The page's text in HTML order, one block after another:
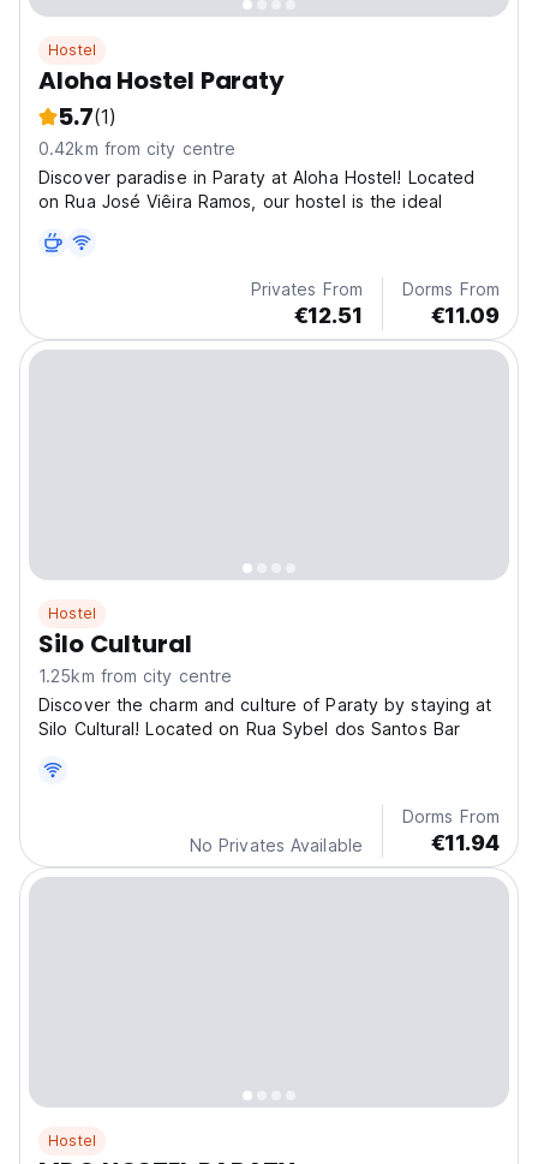
Hostel
Aloha Hostel Paraty
5.7(1)
0.42km from city centre
Discover paradise in Paraty at Aloha Hostel! Located
on Rua José Viêira Ramos, our hostel is the ideal
Privates From
€12.51
Dorms From
€11.09
Hostel
Silo Cultural
1.25km from city centre
Discover the charm and culture of Paraty by staying at
Silo Cultural! Located on Rua Sybel dos Santos Bar
No Privates Available
Dorms From
€11.94
Hostel